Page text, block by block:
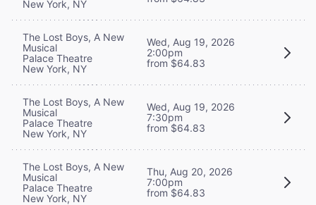
New York, NY
The Lost Boys, A New
Musical
Palace Theatre
New York, NY
Wed, Aug 19, 2026
2:00pm
from $64.83
The Lost Boys, A New
Musical
Palace Theatre
New York, NY
Wed, Aug 19, 2026
7:30pm
from $64.83
The Lost Boys, A New
Musical
Palace Theatre
New York, NY
Thu, Aug 20, 2026
7:00pm
from $64.83